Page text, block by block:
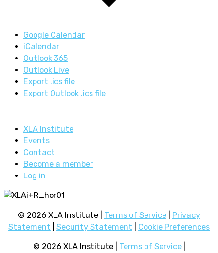
Google Calendar
iCalendar
Outlook 365
Outlook Live
Export .ics file
Export Outlook .ics file
XLA Institute
Events
Contact
Become a member
Log in
© 2026 XLA Institute | Terms of Service
Privacy
Statement
Security Statement Cookie Preferences
© 2026 XLA Institute | Terms of Service|